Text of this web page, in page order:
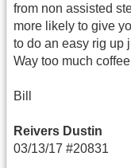
from non assisted
more likely to give
to do an easy rig
Way too much
Bill
Reivers Dustin
03/13/17 #20831